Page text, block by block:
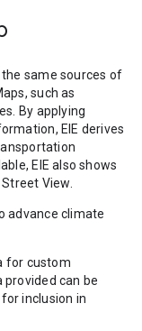
the same sources of
such as
By applying
EIE derives
EIE also shows
View.
advance climate
for custom
provided can be
inclusion in